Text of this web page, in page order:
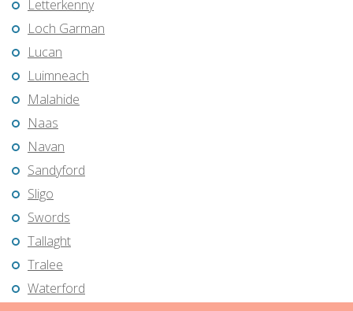
Letterkenny
Loch Garman
Lucan
Luimneach
Malahide
Naas
Navan
Sandyford
Sligo
Swords
Tallaght
Tralee
Waterford